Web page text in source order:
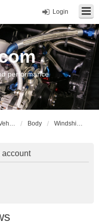
Login
performance
Camaro Vehicle Tech Body Windshield and Windows
account